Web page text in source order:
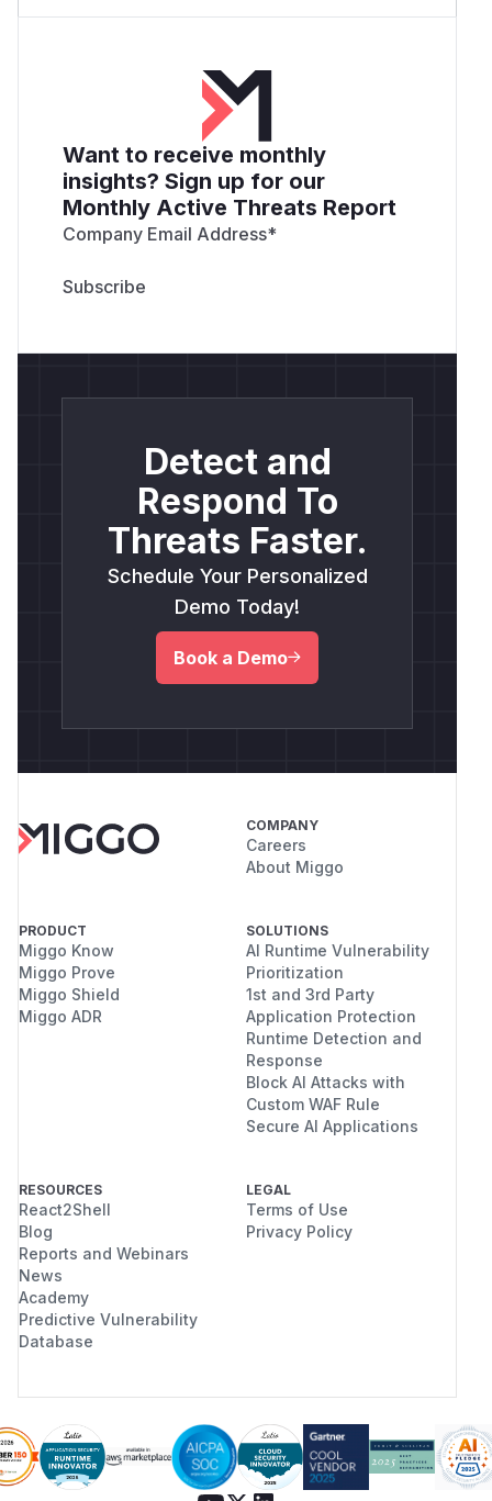
Want to receive monthly
insights? Sign up for our
Monthly Active Threats Report
Company Email Address*
Detect and
Respond To
Threats Faster.
Schedule Your Personalized
Demo Today!
Book a Demo
COMPANY
Careers
About Miggo
PRODUCT
Miggo Know
Miggo Prove
Miggo Shield
Miggo ADR
SOLUTIONS
AI Runtime Vulnerability
Prioritization
1st and 3rd Party
Application Protection
Runtime Detection and
Response
Block AI Attacks with
Custom WAF Rule
Secure AI Applications
RESOURCES
React2Shell
Blog
Reports and Webinars
News
Academy
Predictive Vulnerability
Database
LEGAL
Terms of Use
Privacy Policy